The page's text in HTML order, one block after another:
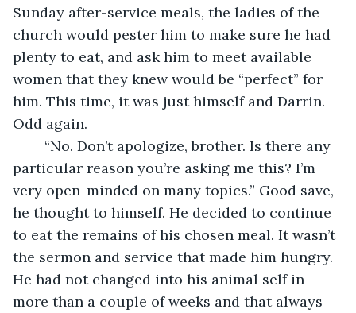
Sunday after-service meals, the ladies of the
church would pester him to make sure he had
plenty to eat, and ask him to meet available
women that they knew would be “perfect” for
him. This time, it was just himself and Darrin.
Odd again.
particular reason you’re asking me this? I’m
very open-minded on many topics.” Good save,
he thought to himself. He decided to continue
to eat the remains of his chosen meal. It wasn’t
the sermon and service that made him hungry.
He had not changed into his animal self in
more than a couple of weeks and that always